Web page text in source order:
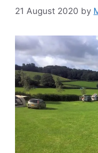
21 August 2020 by